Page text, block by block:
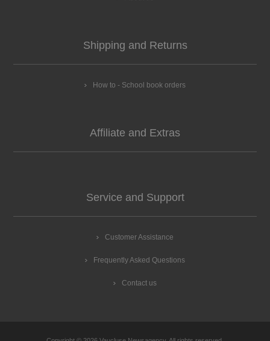
Shipping and Returns
How to - School book orders
Affiliate and Extras
Service and Support
Customer Assistance
Frequently Asked Questions
Contact us